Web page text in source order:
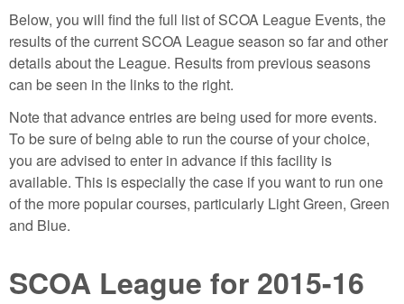
Below, you will find the full list of SCOA League Events, the
results of the current SCOA League season so far and other
details about the League. Results from previous seasons
can be seen in the links to the right.
Note that advance entries are being used for more events.
To be sure of being able to run the course of your choice,
you are advised to enter in advance if this facility is
available. This is especially the case if you want to run one
of the more popular courses, particularly Light Green, Green
and Blue.
SCOA League for 2015-16